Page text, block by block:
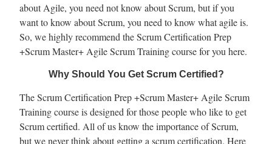
about Agile, you need not know about Scrum, but if you
want to know about Scrum, you need to know what agile is.
So, we highly recommend the Scrum Certification Prep
+Scrum Master+ Agile Scrum Training course for you here.
Why Should You Get Scrum Certified?
The Scrum Certification Prep +Scrum Master+ Agile Scrum
Training course is designed for those people who like to get
Scrum certified. All of us know the importance of Scrum,
but we never think about getting a scrum certification. Here